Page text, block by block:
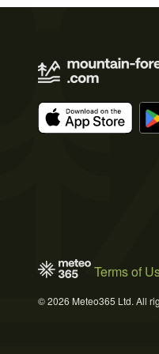
Terms of
© 2026 Meteo365 Ltd. All